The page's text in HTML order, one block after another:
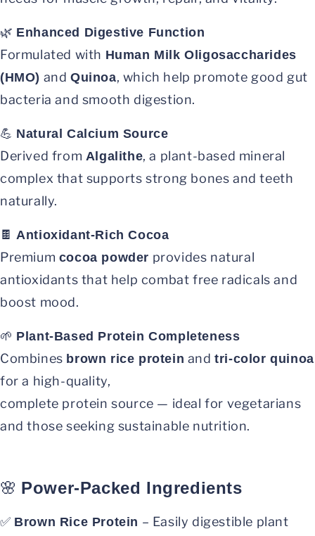
🌿 Enhanced Digestive Function
Formulated with Human Milk Oligosaccharides
(HMO) and Quinoa, which help promote good gut
bacteria and smooth digestion.
💪 Natural Calcium Source
Derived from Algalithe, a plant-based mineral
complex that supports strong bones and teeth
naturally.
🍫 Antioxidant-Rich Cocoa
Premium cocoa powder provides natural
antioxidants that help combat free radicals and
boost mood.
🌱 Plant-Based Protein Completeness
Combines brown rice protein andtri-color quinoa
for a high-quality,
complete protein source — ideal for vegetarians
and those seeking sustainable nutrition.
🌸 Power-Packed Ingredients
✅ Brown Rice Protein – Easily digestible plant